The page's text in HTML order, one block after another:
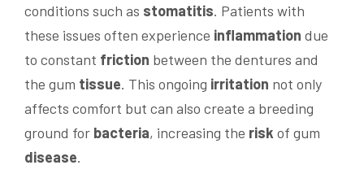
conditions such as stomatitis. Patients with
these issues often experience inflammation due
to constant friction between the dentures and
the gum tissue. This ongoing irritation not only
affects comfort but can also create a breeding
ground for bacteria, increasing the risk of gum
disease.